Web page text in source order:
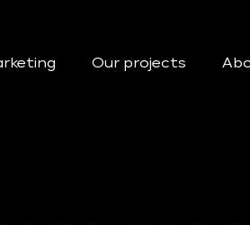
Our projects